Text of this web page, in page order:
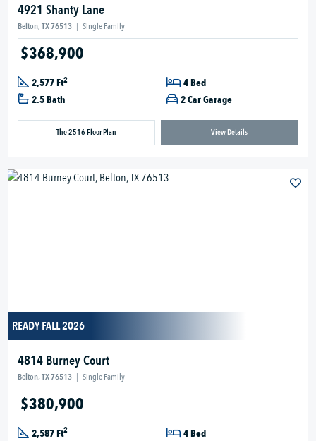
4921 Shanty Lane
Belton, TX 76513 | Single Family
$368,900
2,577 Ft2
4 Bed
2.5 Bath
2 Car Garage
The 2516 Floor Plan View Details
READY FALL 2026
4814 Burney Court
Belton, TX 76513 | Single Family
$380,900
2,587 Ft2 4 Bed